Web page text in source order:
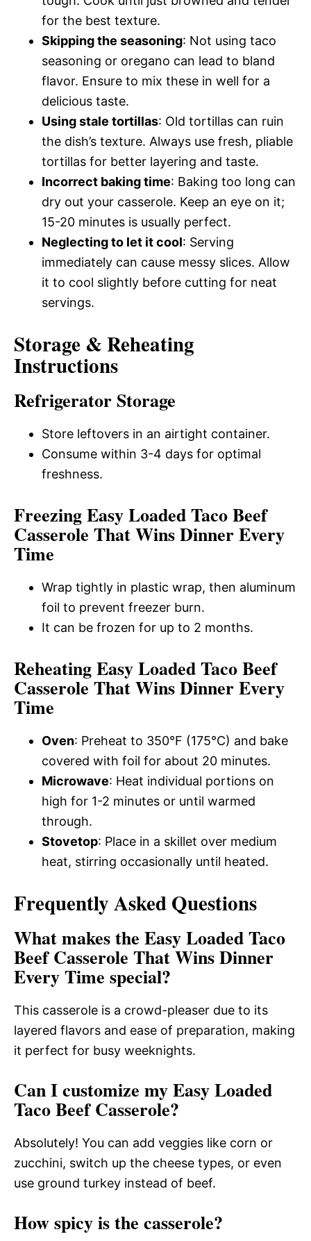
for the best texture.
Skipping the seasoning: Not using taco
seasoning or oregano can lead to bland
flavor. Ensure to mix these in well for a
delicious taste.
Using stale tortillas: Old tortillas can ruin
the dish’s texture. Always use fresh, pliable
tortillas for better layering and taste.
Incorrect baking time: Baking too long can
dry out your casserole. Keep an eye on it;
15-20 minutes is usually perfect.
Neglecting to let it cool: Serving
immediately can cause messy slices. Allow
it to cool slightly before cutting for neat
servings.
Storage & Reheating
Instructions
Refrigerator Storage
Store leftovers in an airtight container.
Consume within 3-4 days for optimal
freshness.
Freezing Easy Loaded Taco Beef
Casserole That Wins Dinner Every
Time
Wrap tightly in plastic wrap, then aluminum
foil to prevent freezer burn.
It can be frozen for up to 2 months.
Reheating Easy Loaded Taco Beef
Casserole That Wins Dinner Every
Time
Oven: Preheat to 350°F (175°C) and bake
covered with foil for about 20 minutes.
Microwave: Heat individual portions on
high for 1-2 minutes or until warmed
through.
Stovetop: Place in a skillet over medium
heat, stirring occasionally until heated.
Frequently Asked Questions
What makes the Easy Loaded Taco
Beef Casserole That Wins Dinner
Every Time special?
This casserole is a crowd-pleaser due to its
layered flavors and ease of preparation, making
it perfect for busy weeknights.
Can I customize my Easy Loaded
Taco Beef Casserole?
Absolutely! You can add veggies like corn or
zucchini, switch up the cheese types, or even
use ground turkey instead of beef.
How spicy is the casserole?